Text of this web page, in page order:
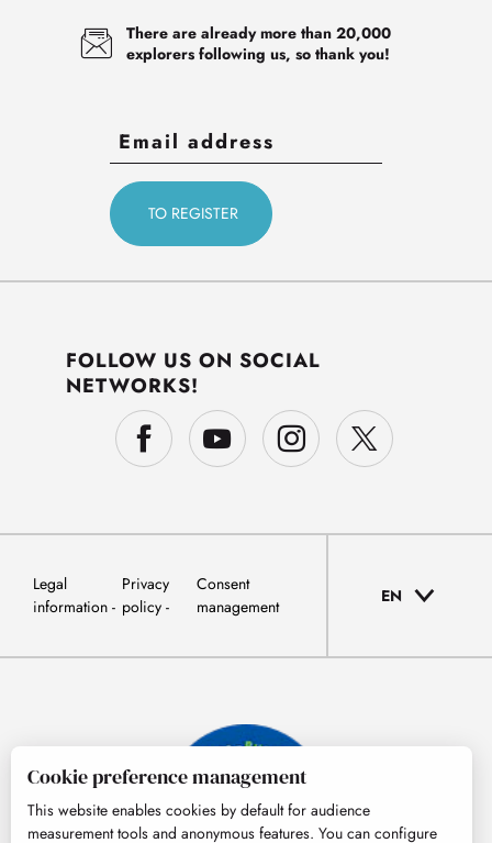
There are already more than 20,000
explorers following us, so thank you!
FOLLOW US ON SOCIAL
NETWORKS!
Legal
information
Privacy
policy
Consent
management
EN
Cookie preference management
This website enables cookies by default for audience
measurement tools and anonymous features. You can configure